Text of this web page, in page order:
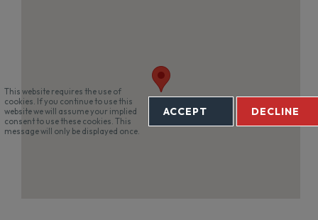
This website requires the use of
cookies. If you continue to use this
website we will assume your implied
consent to use these cookies. This
message will only be displayed once.
ACCEPT DECLINE